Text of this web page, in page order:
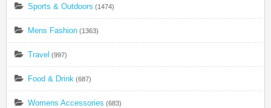
Sports & Outdoors (1474)
Mens Fashion (1363)
Travel (997)
Food & Drink (687)
Womens Accessories (683)